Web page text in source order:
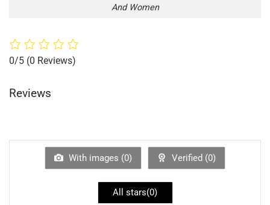
And Women
0/5 (0 Reviews)
Reviews
With images (0) Verified (0)
All stars(0)